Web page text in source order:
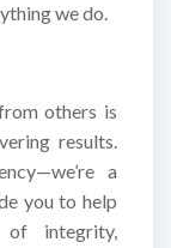
we do.
others is
results.
a
you to help
of integrity,